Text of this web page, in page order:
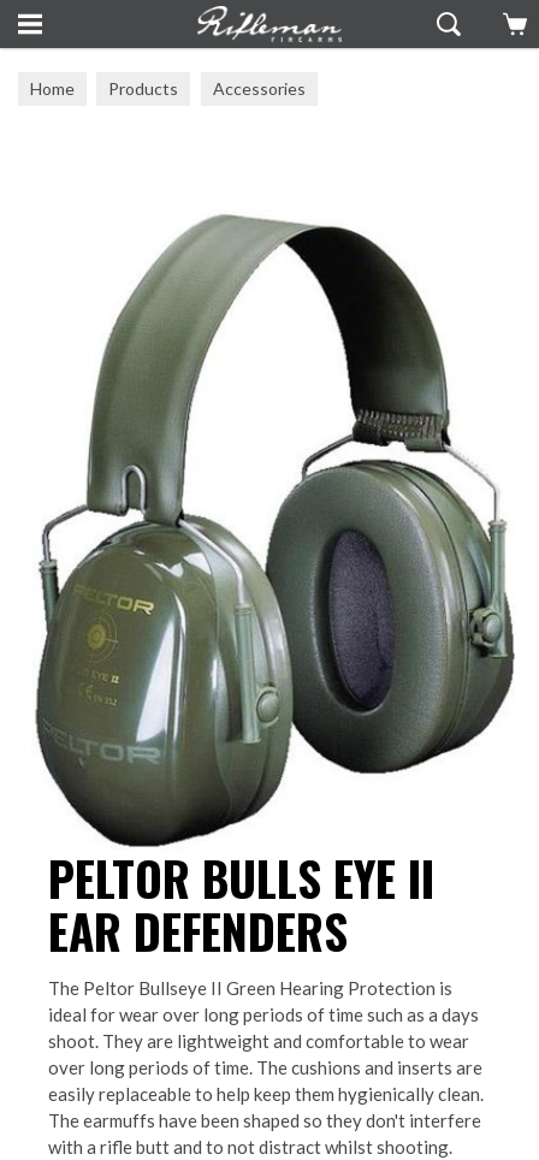
Home Products Accessories
PELTOR BULLS EYE II
EAR DEFENDERS
The Peltor Bullseye II Green Hearing Protection is
ideal for wear over long periods of time such as a days
shoot. They are lightweight and comfortable to wear
over long periods of time. The cushions and inserts are
easily replaceable to help keep them hygienically clean.
The earmuffs have been shaped so they don't interfere
with a rifle butt and to not distract whilst shooting.